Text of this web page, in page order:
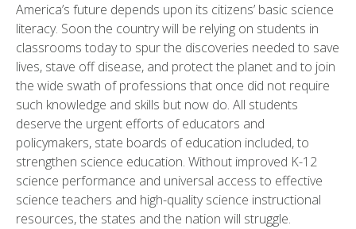
America’s future depends upon its citizens’ basic science
literacy. Soon the country will be relying on students in
classrooms today to spur the discoveries needed to save
lives, stave off disease, and protect the planet and to join
the wide swath of professions that once did not require
such knowledge and skills but now do. All students
deserve the urgent efforts of educators and
policymakers, state boards of education included, to
strengthen science education. Without improved K-12
science performance and universal access to effective
science teachers and high-quality science instructional
resources, the states and the nation will struggle.